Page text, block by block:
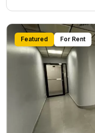
Featured For Rent